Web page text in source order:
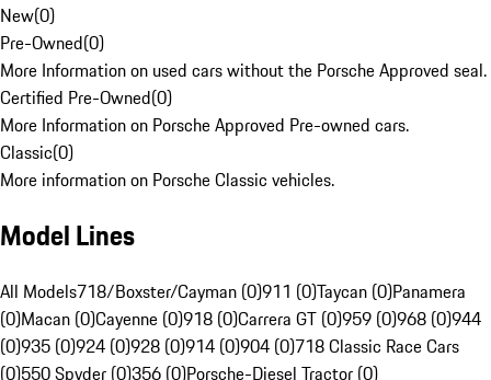
New(0)
Pre-Owned(0)
More Information on used cars without the Porsche Approved seal.
Certified Pre-Owned(0)
More Information on Porsche Approved Pre-owned cars.
Classic(0)
More information on Porsche Classic vehicles.
Model Lines
All Models718/Boxster/Cayman (0)911 (0)Taycan (0)Panamera
(0)Macan (0)Cayenne (0)918 (0)Carrera GT (0)959 (0)968 (0)944
(0)935 (0)924 (0)928 (0)914 (0)904 (0)718 Classic Race Cars
(0)550 Spyder (0)356 (0)Porsche-Diesel Tractor (0)